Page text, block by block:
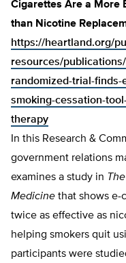
Cigarettes Are a More
than Nicotine
https://heartland.org/
resources/
randomized-trial-
smoking-cessation-
therapy
In this Research &
government relations
examines a study in
Medicine that shows e-
twice as effective as
helping smokers quit
participants were